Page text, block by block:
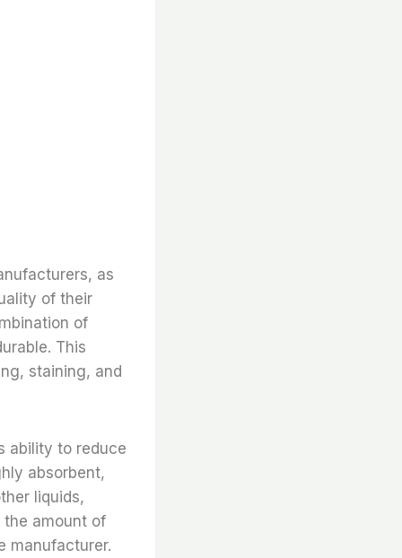
as
of their
of
This
staining, and
ability to reduce
absorbent,
liquids,
amount of
manufacturer.